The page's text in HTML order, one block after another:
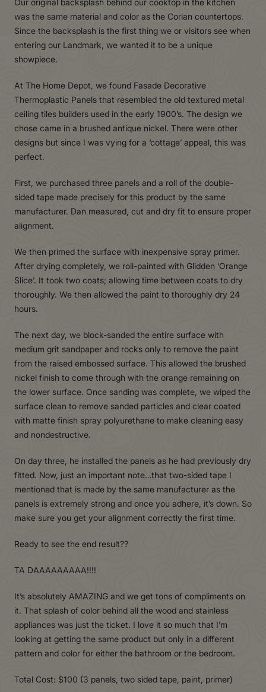
was the same material and color as the Corian countertops.
Since the backsplash is the first thing we or visitors see when
entering our Landmark, we wanted it to be a unique
showpiece.
At The Home Depot, we found Fasade Decorative
Thermoplastic Panels that resembled the old textured metal
ceiling tiles builders used in the early 1900’s. The design we
chose came in a brushed antique nickel. There were other
designs but since I was vying for a ‘cottage’ appeal, this was
perfect.
First, we purchased three panels and a roll of the double-
sided tape made precisely for this product by the same
manufacturer. Dan measured, cut and dry fit to ensure proper
alignment.
We then primed the surface with inexpensive spray primer.
After drying completely, we roll-painted with Glidden ‘Orange
Slice’. It took two coats; allowing time between coats to dry
thoroughly. We then allowed the paint to thoroughly dry 24
hours.
The next day, we block-sanded the entire surface with
medium grit sandpaper and rocks only to remove the paint
from the raised embossed surface. This allowed the brushed
nickel finish to come through with the orange remaining on
the lower surface. Once sanding was complete, we wiped the
surface clean to remove sanded particles and clear coated
with matte finish spray polyurethane to make cleaning easy
and nondestructive.
On day three, he installed the panels as he had previously dry
fitted. Now, just an important note…that two-sided tape I
mentioned that is made by the same manufacturer as the
panels is extremely strong and once you adhere, it’s down. So
make sure you get your alignment correctly the first time.
Ready to see the end result??
TA DAAAAAAAAA!!!!
It’s absolutely AMAZING and we get tons of compliments on
it. That splash of color behind all the wood and stainless
appliances was just the ticket. I love it so much that I’m
looking at getting the same product but only in a different
pattern and color for either the bathroom or the bedroom.
Total Cost: $100 (3 panels, two sided tape, paint, primer)